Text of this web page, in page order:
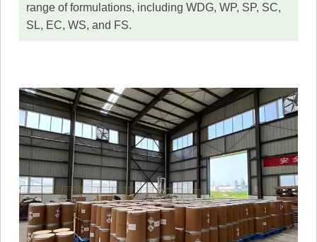
range of formulations, including WDG, WP, SP, SC,
SL, EC, WS, and FS.